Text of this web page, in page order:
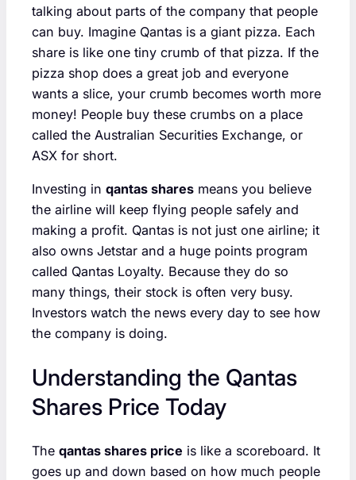
talking about parts of the company that people
can buy. Imagine Qantas is a giant pizza. Each
share is like one tiny crumb of that pizza. If the
pizza shop does a great job and everyone
wants a slice, your crumb becomes worth more
money! People buy these crumbs on a place
called the Australian Securities Exchange, or
ASX for short.
Investing in qantas shares means you believe
the airline will keep flying people safely and
making a profit. Qantas is not just one airline; it
also owns Jetstar and a huge points program
called Qantas Loyalty. Because they do so
many things, their stock is often very busy.
Investors watch the news every day to see how
the company is doing.
Understanding the Qantas
Shares Price Today
The qantas shares price is like a scoreboard. It
goes up and down based on how much people